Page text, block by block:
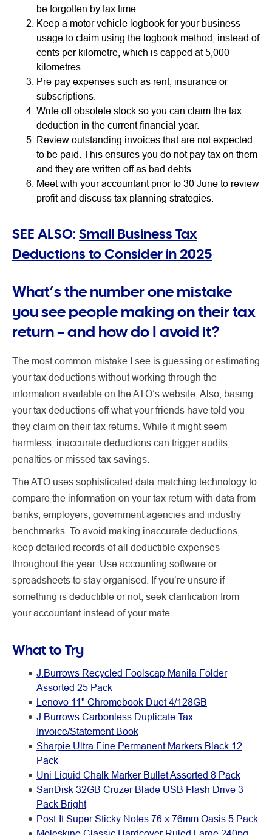
be forgotten by tax time.
Keep a motor vehicle logbook for your business
usage to claim using the logbook method, instead of
cents per kilometre, which is capped at 5,000
kilometres.
Pre-pay expenses such as rent, insurance or
subscriptions.
Write off obsolete stock so you can claim the tax
deduction in the current financial year.
Review outstanding invoices that are not expected
to be paid. This ensures you do not pay tax on them
and they are written off as bad debts.
Meet with your accountant prior to 30 June to review
profit and discuss tax planning strategies.
SEE ALSO: Small Business Tax
Deductions to Consider in 2025
What’s the number one mistake
you see people making on their tax
return – and how do I avoid it?
The most common mistake I see is guessing or estimating
your tax deductions without working through the
information available on the ATO’s website. Also, basing
your tax deductions off what your friends have told you
they claim on their tax returns. While it might seem
harmless, inaccurate deductions can trigger audits,
penalties or missed tax savings.
The ATO uses sophisticated data-matching technology to
compare the information on your tax return with data from
banks, employers, government agencies and industry
benchmarks. To avoid making inaccurate deductions,
keep detailed records of all deductible expenses
throughout the year. Use accounting software or
spreadsheets to stay organised. If you’re unsure if
something is deductible or not, seek clarification from
your accountant instead of your mate.
What to Try
J.Burrows Recycled Foolscap Manila Folder
Assorted 25 Pack
Lenovo 11" Chromebook Duet 4/128GB
J.Burrows Carbonless Duplicate Tax
Invoice/Statement Book
Sharpie Ultra Fine Permanent Markers Black 12
Pack
Uni Liquid Chalk Marker Bullet Assorted 8 Pack
SanDisk 32GB Cruzer Blade USB Flash Drive 3
Pack Bright
Post-It Super Sticky Notes 76 x 76mm Oasis 5 Pack